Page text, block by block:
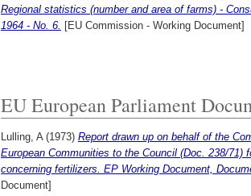
Regional statistics (number and area of farms) -
1964 - No. 6. [EU Commission - Working Document]
EU European Parliament
Lulling, A (1973) Report drawn up on behalf of the
European Communities to the Council (Doc. 238/
concerning fertilizers. EP Working Document,
Document]